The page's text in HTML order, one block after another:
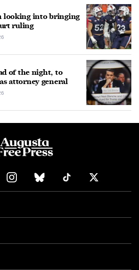
looking into bringing
ruling
of the night, to
attorney general